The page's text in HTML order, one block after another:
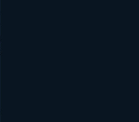
time on tactics that don’t
or messages strike a chord
to Feedback
for fitness trainers isn’t a “set it